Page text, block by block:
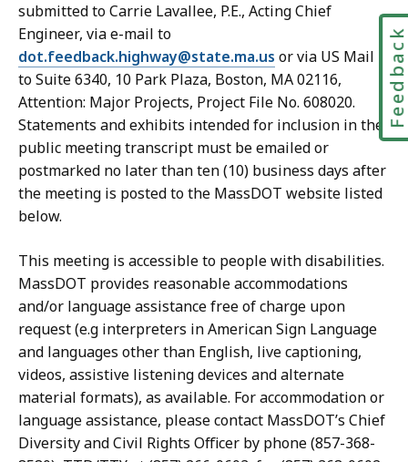
submitted to Carrie Lavallee, P.E., Acting Chief
Engineer, via e-mail to
dot.feedback.highway@state.ma.us or via US Mail
to Suite 6340, 10 Park Plaza, Boston, MA 02116,
Attention: Major Projects, Project File No. 608020.
Statements and exhibits intended for inclusion in the
public meeting transcript must be emailed or
postmarked no later than ten (10) business days after
the meeting is posted to the MassDOT website listed
below.
This meeting is accessible to people with disabilities.
MassDOT provides reasonable accommodations
and/or language assistance free of charge upon
request (e.g interpreters in American Sign Language
and languages other than English, live captioning,
videos, assistive listening devices and alternate
material formats), as available. For accommodation or
language assistance, please contact MassDOT’s Chief
Diversity and Civil Rights Officer by phone (857-368-
Feedback